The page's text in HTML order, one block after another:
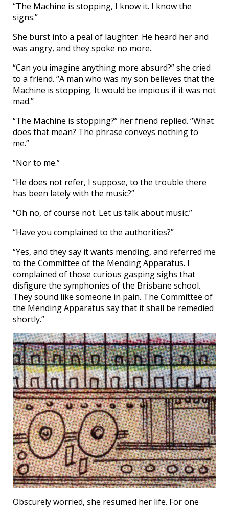
“The Machine is stopping, I know it. I know the
signs.”
She burst into a peal of laughter. He heard her and
was angry, and they spoke no more.
“Can you imagine anything more absurd?” she cried
to a friend. “A man who was my son believes that the
Machine is stopping. It would be impious if it was not
mad.”
“The Machine is stopping?” her friend replied. “What
does that mean? The phrase conveys nothing to
me.”
“Nor to me.”
“He does not refer, I suppose, to the trouble there
has been lately with the music?”
“Oh no, of course not. Let us talk about music.”
“Have you complained to the authorities?”
“Yes, and they say it wants mending, and referred me
to the Committee of the Mending Apparatus. I
complained of those curious gasping sighs that
disfigure the symphonies of the Brisbane school.
They sound like someone in pain. The Committee of
the Mending Apparatus say that it shall be remedied
shortly.”
Obscurely worried, she resumed her life. For one